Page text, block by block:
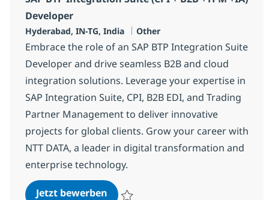
Developer
Standort
Hyderabad, IN-TG, India Kategorie
Other
Embrace the role of an SAP BTP Integration Suite
Developer and drive seamless B2B and cloud
integration solutions. Leverage your expertise in
SAP Integration Suite, CPI, B2B EDI, and Trading
Partner Management to deliver innovative
projects for global clients. Grow your career with
NTT DATA, a leader in digital transformation and
enterprise technology.
Jetzt bewerbenSAP BTP Integration Suite (CPI +